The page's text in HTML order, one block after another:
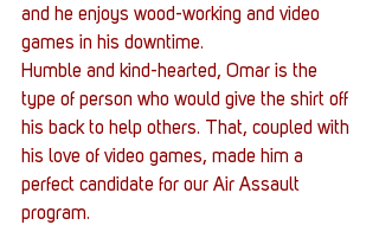
and he enjoys wood-working and video
games in his downtime.
Humble and kind-hearted, Omar is the
type of person who would give the shirt off
his back to help others. That, coupled with
his love of video games, made him a
perfect candidate for our Air Assault
program.